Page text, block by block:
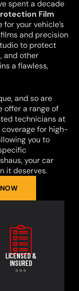
spent a decade
Film
your vehicle’s
and precision
to protect
and other
a flawless,
and so are
offer a range of
technicians at
for high-
you to
your car
it deserves.
LICENSED &
INSURED